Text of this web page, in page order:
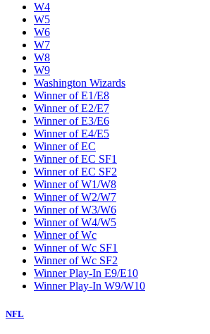
W4
W5
W6
W7
W8
W9
Washington Wizards
Winner of E1/E8
Winner of E2/E7
Winner of E3/E6
Winner of E4/E5
Winner of EC
Winner of EC SF1
Winner of EC SF2
Winner of W1/W8
Winner of W2/W7
Winner of W3/W6
Winner of W4/W5
Winner of Wc
Winner of Wc SF1
Winner of Wc SF2
Winner Play-In E9/E10
Winner Play-In W9/W10
NFL